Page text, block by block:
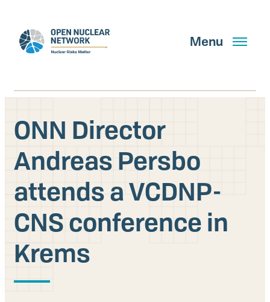
main
content
Menu
Search
GET UPDATES
What We Do
About Us
Our People
ONN Director
Andreas Persbo
attends a VCDNP-
CNS conference in
Krems